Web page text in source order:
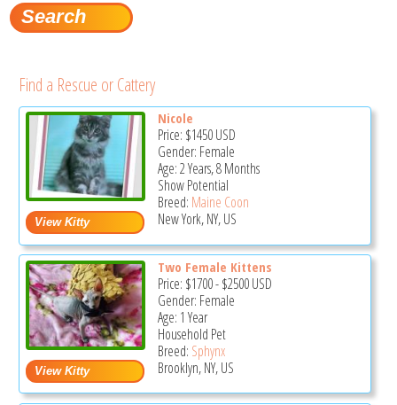
Find a Rescue or Cattery
Nicole
Price: $1450USD
Gender: Female
Age: 2 Years, 8 Months
Show Potential
Breed: Maine Coon
New York, NY, US
Two Female Kittens
Price: $1700-$2500USD
Gender: Female
Age: 1 Year
Household Pet
Breed: Sphynx
Brooklyn, NY, US